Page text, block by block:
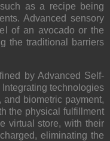
as a recipe being
Advanced sensory
of an avocado or the
the traditional barriers
by Advanced Self-
technologies
and biometric payment,
the physical fulfillment
virtual store, with their
eliminating the